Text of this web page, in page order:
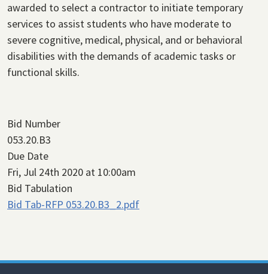
awarded to select a contractor to initiate temporary
services to assist students who have moderate to
severe cognitive, medical, physical, and or behavioral
disabilities with the demands of academic tasks or
functional skills.
Bid Number
053.20.B3
Due Date
Fri, Jul 24th 2020 at 10:00am
Bid Tabulation
Bid Tab-RFP 053.20.B3_2.pdf